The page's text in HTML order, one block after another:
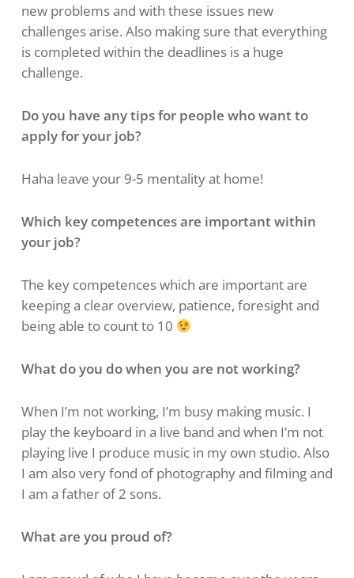
new problems and with these issues new
challenges arise. Also making sure that everything
is completed within the deadlines is a huge
challenge.
Do you have any tips for people who want to
apply for your job?
Haha leave your 9-5 mentality at home!
Which key competences are important within
your job?
The key competences which are important are
keeping a clear overview, patience, foresight and
being able to count to 10
What do you do when you are not working?
When I’m not working, I’m busy making music. I
play the keyboard in a live band and when I’m not
playing live I produce music in my own studio. Also
I am also very fond of photography and filming and
I am a father of 2 sons.
What are you proud of?